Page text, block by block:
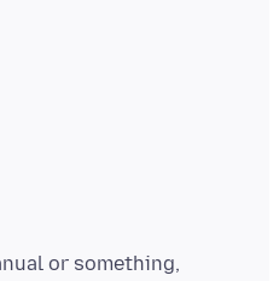
or something,